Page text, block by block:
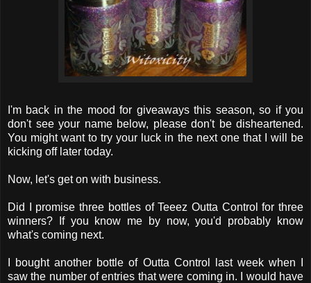
I'm back in the mood for giveaways this season, so if you
don't see your name below, please don't be disheartened.
You might want to try your luck in the next one that I will be
kicking off later today.
Now, let's get on with business.
Did I promise three bottles of Teeez Outta Control for three
winners? If you know me by now, you'd probably know
what's coming next.
I bought another bottle of Outta Control last week when I
saw the number of entries that were coming in. I would have